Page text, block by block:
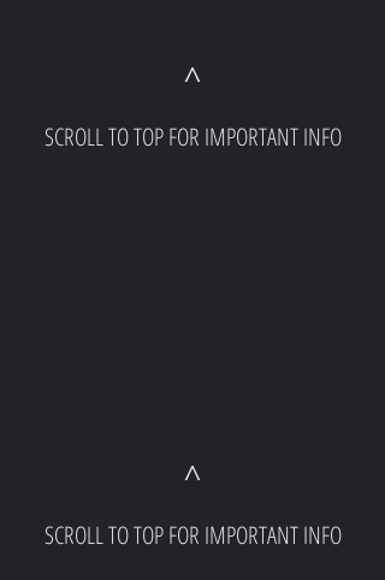
^
SCROLL TO TOP FOR IMPORTANT INFO
^
SCROLL TO TOP FOR IMPORTANT INFO